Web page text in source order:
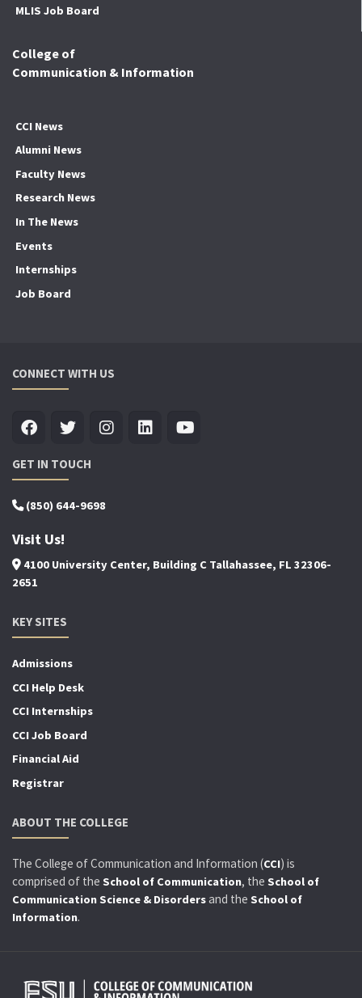
MLIS Job Board
College of
Communication & Information
CCI News
Alumni News
Faculty News
Research News
In The News
Events
Internships
Job Board
CONNECT WITH US
GET IN TOUCH
(850) 644-9698
Visit Us!
4100 University Center, Building C Tallahassee, FL 32306-
2651
KEY SITES
Admissions
CCI Help Desk
CCI Internships
CCI Job Board
Financial Aid
Registrar
ABOUT THE COLLEGE
The College of Communication and Information (CCI) is
comprised of the School of Communication, the School of
Communication Science & Disordersand the School of
Information.